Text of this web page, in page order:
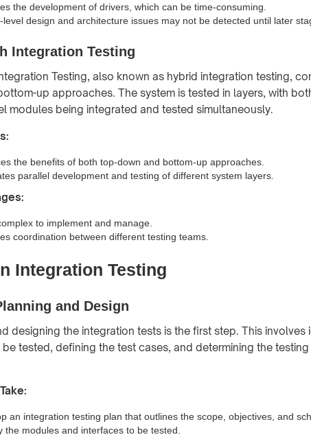
the development of drivers, which can be time-consuming.
level design and architecture issues may not be detected until later
Integration Testing
Testing, also known as hybrid integration testing,
up approaches. The system is tested in layers, with
modules being integrated and tested simultaneously.
the benefits of both top-down and bottom-up approaches.
parallel development and testing of different system layers.
to implement and manage.
coordination between different testing teams.
Integration Testing
and Design
designing the integration tests is the first step. This involves
tested, defining the test cases, and determining the
an integration testing plan that outlines the scope, objectives, and
the modules and interfaces to be tested.